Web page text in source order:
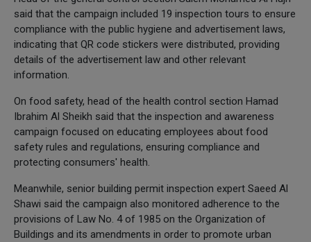
said that the campaign included 19 inspection tours to ensure
compliance with the public hygiene and advertisement laws,
indicating that QR code stickers were distributed, providing
details of the advertisement law and other relevant
information.
On food safety, head of the health control section Hamad
Ibrahim Al Sheikh said that the inspection and awareness
campaign focused on educating employees about food
safety rules and regulations, ensuring compliance and
protecting consumers' health.
Meanwhile, senior building permit inspection expert Saeed Al
Shawi said the campaign also monitored adherence to the
provisions of Law No. 4 of 1985 on the Organization of
Buildings and its amendments in order to promote urban